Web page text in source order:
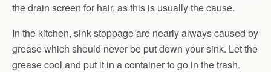
the drain screen for hair, as this is usually the cause.
In the kitchen, sink stoppage are nearly always caused by
grease which should never be put down your sink. Let the
grease cool and put it in a container to go in the trash.